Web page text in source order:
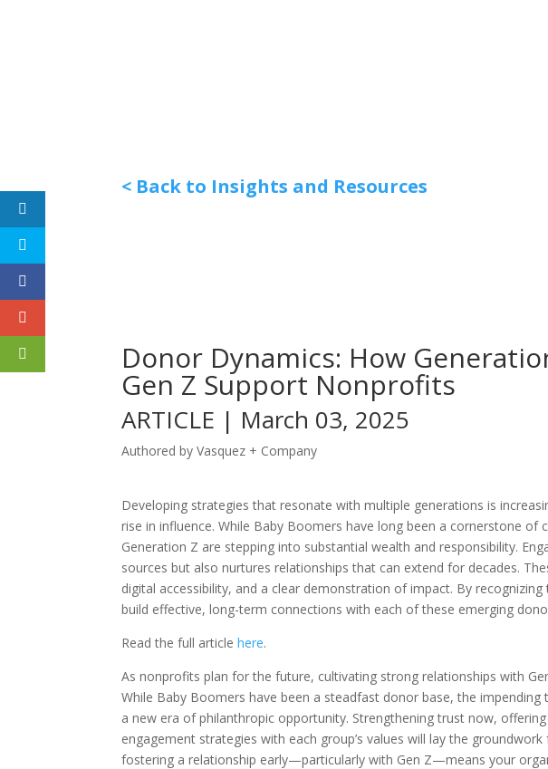
< Back to Insights and Resources
Donor Dynamics: How
Gen Z Support Nonprofits
ARTICLE | March 03, 2025
Authored by Vasquez + Company
Developing strategies that resonate with multiple generations is
rise in influence. While Baby Boomers have long been a cornerstone of
Generation Z are stepping into substantial wealth and responsibility.
sources but also nurtures relationships that can extend for decades.
digital accessibility, and a clear demonstration of impact. By
build effective, long-term connections with each of these emerging
Read the full articlehere.
As nonprofits plan for the future, cultivating strong relationships with
While Baby Boomers have been a steadfast donor base, the
a new era of philanthropic opportunity. Strengthening trust now,
engagement strategies with each group’s values will lay the
fostering a relationship early—particularly with Gen Z—means your